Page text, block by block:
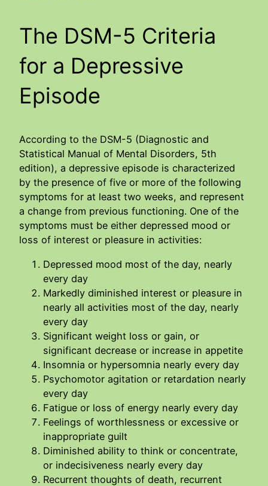
The DSM-5 Criteria
for a Depressive
Episode
According to the DSM-5 (Diagnostic and
Statistical Manual of Mental Disorders, 5th
edition), a depressive episode is characterized
by the presence of five or more of the following
symptoms for at least two weeks, and represent
a change from previous functioning. One of the
symptoms must be either depressed mood or
loss of interest or pleasure in activities:
Depressed mood most of the day, nearly
every day
Markedly diminished interest or pleasure in
nearly all activities most of the day, nearly
every day
Significant weight loss or gain, or
significant decrease or increase in appetite
Insomnia or hypersomnia nearly every day
Psychomotor agitation or retardation nearly
every day
Fatigue or loss of energy nearly every day
Feelings of worthlessness or excessive or
inappropriate guilt
Diminished ability to think or concentrate,
or indecisiveness nearly every day
Recurrent thoughts of death, recurrent